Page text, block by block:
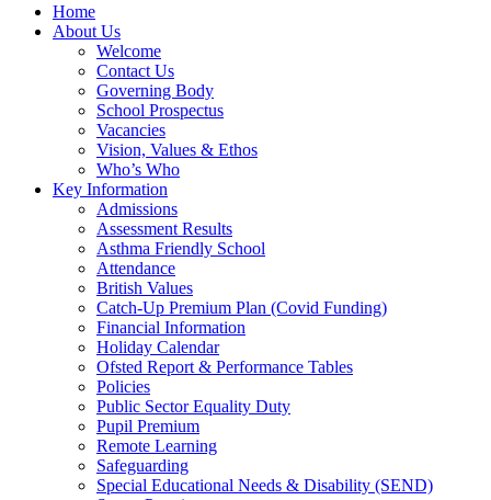
Home
About Us
Welcome
Contact Us
Governing Body
School Prospectus
Vacancies
Vision, Values & Ethos
Who’s Who
Key Information
Admissions
Assessment Results
Asthma Friendly School
Attendance
British Values
Catch-Up Premium Plan (Covid Funding)
Financial Information
Holiday Calendar
Ofsted Report & Performance Tables
Policies
Public Sector Equality Duty
Pupil Premium
Remote Learning
Safeguarding
Special Educational Needs & Disability (SEND)